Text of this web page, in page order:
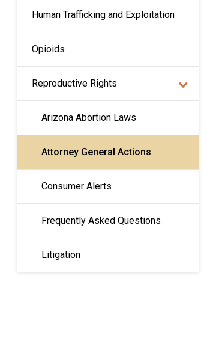
Human Trafficking and Exploitation
Opioids
Reproductive Rights
Arizona Abortion Laws
Attorney General Actions
Consumer Alerts
Frequently Asked Questions
Litigation